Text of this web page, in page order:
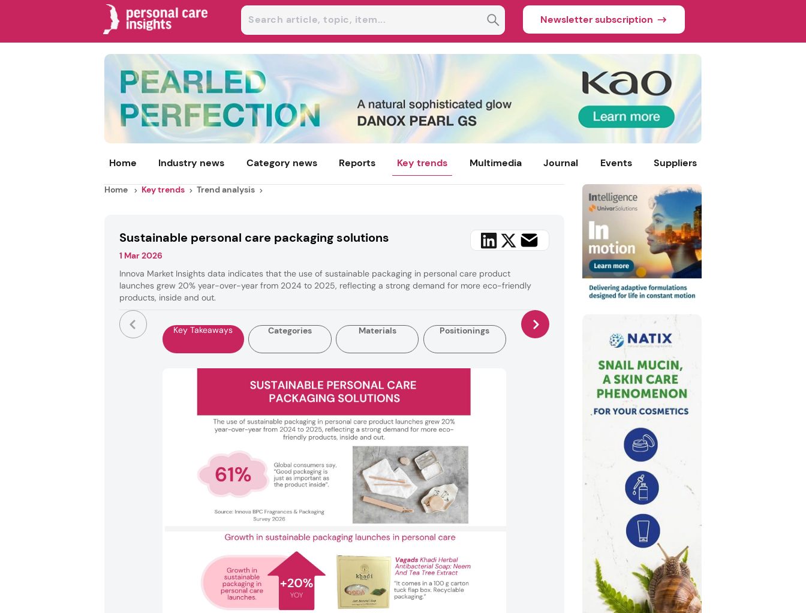
Newsletter subscription
Home Industry news Category news Reports Key trends Multimedia Journal Events Suppliers
Home Key trends Trend analysis
Sustainable personal care packaging solutions
1 Mar 2026
Innova Market Insights data indicates that the use of sustainable packaging in personal care product
launches grew 20% year-over-year from 2024 to 2025, reflecting a strong demand for more eco-friendly
products, inside and out.
Key Takeaways Categories Materials Positionings